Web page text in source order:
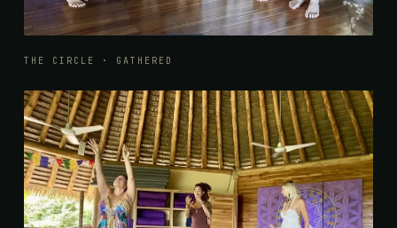
THE CIRCLE · GATHERED